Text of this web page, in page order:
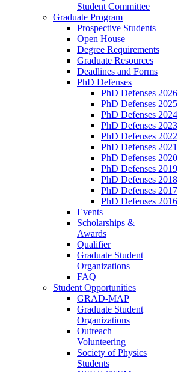
Student Committee
Graduate Program
Prospective Students
Open House
Degree Requirements
Graduate Resources
Deadlines and Forms
PhD Defenses
PhD Defenses 2026
PhD Defenses 2025
PhD Defenses 2024
PhD Defenses 2023
PhD Defenses 2022
PhD Defenses 2021
PhD Defenses 2020
PhD Defenses 2019
PhD Defenses 2018
PhD Defenses 2017
PhD Defenses 2016
Events
Scholarships &
Awards
Qualifier
Graduate Student
Organizations
FAQ
Student Opportunities
GRAD-MAP
Graduate Student
Organizations
Outreach
Volunteering
Society of Physics
Students